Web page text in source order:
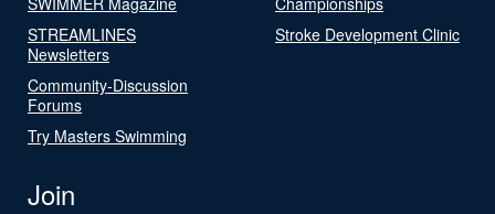
STREAMLINES
Newsletters
Community-Discussion
Forums
Try Masters Swimming
Stroke Development Clinic
Join